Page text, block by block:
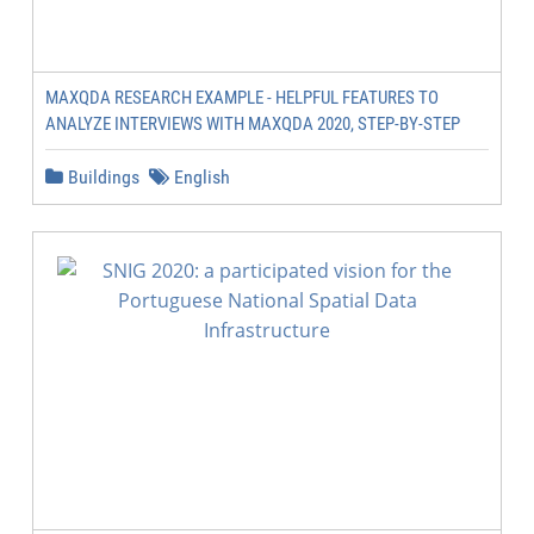
MAXQDA RESEARCH EXAMPLE - HELPFUL FEATURES TO
ANALYZE INTERVIEWS WITH MAXQDA 2020, STEP-BY-STEP
Buildings English